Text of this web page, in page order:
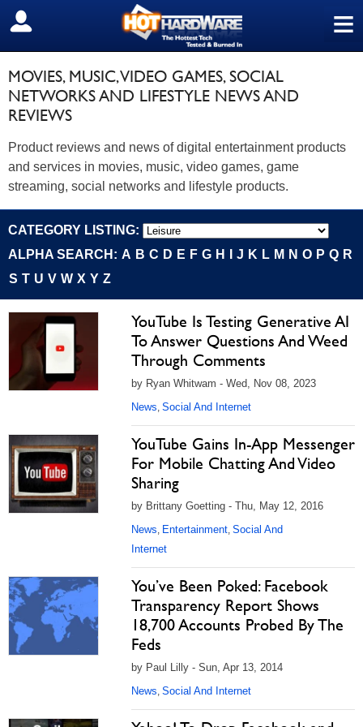
≡
SIGN OUT
MOVIES, MUSIC, VIDEO GAMES, SOCIAL
NETWORKS AND LIFESTYLE NEWS AND
REVIEWS
Product reviews and news of digital entertainment products
and services in movies, music, video games, game
streaming, social networks and lifestyle products.
CATEGORY LISTING:
ALPHA SEARCH: A B C D E F G H J K L M N O P Q R
S T U V W X Y Z
YouTube Is Testing Generative AI
To Answer Questions And Weed
Through Comments
by Ryan Whitwam - Wed, Nov 08, 2023
News, Social And Internet
YouTube Gains In-App Messenger
For Mobile Chatting And Video
Sharing
by Brittany Goetting - Thu, May 12, 2016
News, Entertainment, Social And
Internet
You’ve Been Poked: Facebook
Transparency Report Shows
18,700 Accounts Probed By The
Feds
by Paul Lilly - Sun, Apr 13, 2014
News, Social And Internet